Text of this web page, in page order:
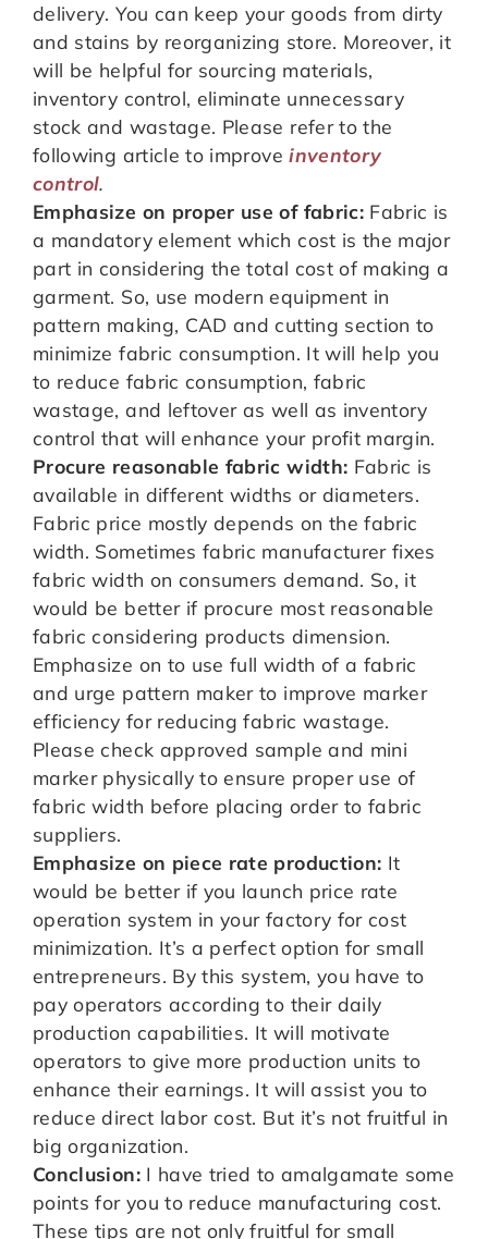
delivery. You can keep your goods from dirty
and stains by reorganizing store. Moreover, it
will be helpful for sourcing materials,
inventory control, eliminate unnecessary
stock and wastage. Please refer to the
following article to improveinventory
control.
Emphasize on proper use of fabric:Fabric is
a mandatory element which cost is the major
part in considering the total cost of making a
garment. So, use modern equipment in
pattern making, CAD and cutting section to
minimize fabric consumption. It will help you
to reduce fabric consumption, fabric
wastage, and leftover as well as inventory
control that will enhance your profit margin.
Procure reasonable fabric width: Fabric is
available in different widths or diameters.
Fabric price mostly depends on the fabric
width. Sometimes fabric manufacturer fixes
fabric width on consumers demand. So, it
would be better if procure most reasonable
fabric considering products dimension.
Emphasize on to use full width of a fabric
and urge pattern maker to improve marker
efficiency for reducing fabric wastage.
Please check approved sample and mini
marker physically to ensure proper use of
fabric width before placing order to fabric
suppliers.
Emphasize on piece rate production: It
would be better if you launch price rate
operation system in your factory for cost
minimization. It’s a perfect option for small
entrepreneurs. By this system, you have to
pay operators according to their daily
production capabilities. It will motivate
operators to give more production units to
enhance their earnings. It will assist you to
reduce direct labor cost. But it’s not fruitful in
big organization.
Conclusion:I have tried to amalgamate some
points for you to reduce manufacturing cost.
These tips are not only fruitful for small